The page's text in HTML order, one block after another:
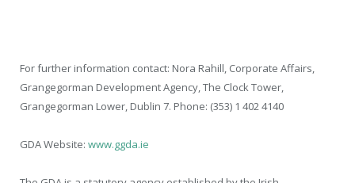
For further information contact: Nora Rahill, Corporate Affairs,
Grangegorman Development Agency, The Clock Tower,
Grangegorman Lower, Dublin 7. Phone: (353) 1 402 4140
GDA Website: www.ggda.ie